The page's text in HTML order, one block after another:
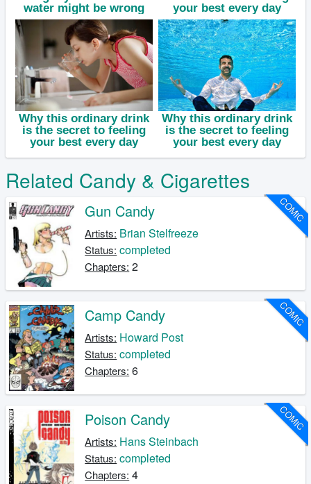
Related Candy & Cigarettes
COMIC
Gun Candy
Artists: Brian Stelfreeze
Status: completed
Chapters: 2
COMIC
Camp Candy
Artists: Howard Post
Status: completed
Chapters: 6
COMIC
Poison Candy
Artists: Hans Steinbach
Status: completed
Chapters: 4